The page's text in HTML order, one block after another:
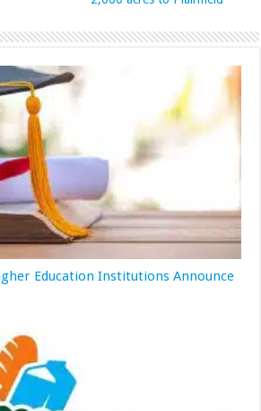
Education Institutions Announce